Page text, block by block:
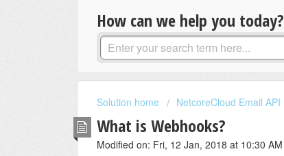
How can we help you today?
Solution home NetcoreCloud Email API
What is Webhooks?
Modified on: Fri, 12 Jan, 2018 at 10:30 AM